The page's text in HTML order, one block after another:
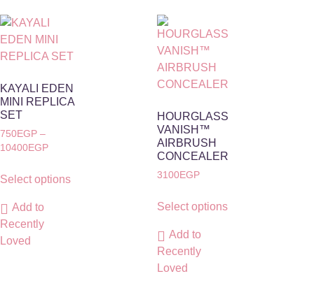
KAYALI EDEN
MINI REPLICA
SET
750EGP –
10400EGP
Select options
Add to
Recently
Loved
HOURGLASS
VANISH™
AIRBRUSH
CONCEALER
3100EGP
Select options
Add to
Recently
Loved